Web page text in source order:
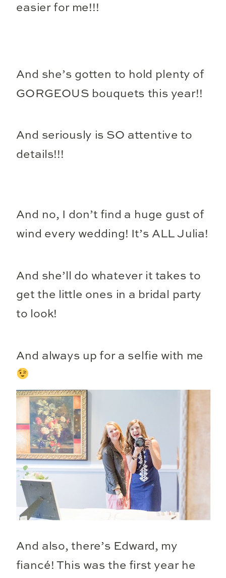
easier for me!!!
And she’s gotten to hold plenty of
GORGEOUS bouquets this year!!
And seriously is SO attentive to
details!!!
And no, I don’t find a huge gust of
wind every wedding! It’s ALL Julia!
And she’ll do whatever it takes to
get the little ones in a bridal party
to look!
And always up for a selfie with me
And also, there’s Edward, my
fiancé! This was the first year he